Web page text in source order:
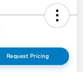
Request Pricing